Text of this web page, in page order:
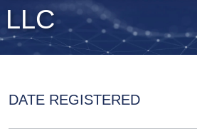
LLC
DATE REGISTERED